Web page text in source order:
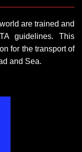
are trained and
guidelines. This
for the transport of
and Sea.